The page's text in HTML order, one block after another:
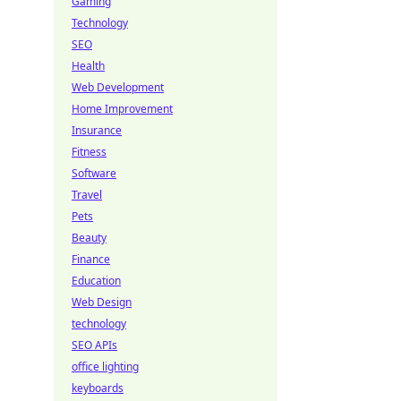
Technology
SEO
Health
Web Development
Home Improvement
Insurance
Fitness
Software
Travel
Pets
Beauty
Finance
Education
Web Design
technology
SEO APIs
office lighting
keyboards